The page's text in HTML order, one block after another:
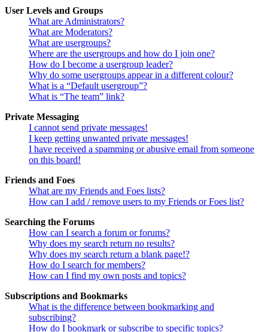
User Levels and Groups
What are Administrators?
What are Moderators?
What are usergroups?
Where are the usergroups and how do I join one?
How do I become a usergroup leader?
Why do some usergroups appear in a different colour?
What is a “Default usergroup”?
What is “The team” link?
Private Messaging
I cannot send private messages!
I keep getting unwanted private messages!
I have received a spamming or abusive email from someone
on this board!
Friends and Foes
What are my Friends and Foes lists?
How can I add / remove users to my Friends or Foes list?
Searching the Forums
How can I search a forum or forums?
Why does my search return no results?
Why does my search return a blank page!?
How do I search for members?
How can I find my own posts and topics?
Subscriptions and Bookmarks
What is the difference between bookmarking and
subscribing?
How do I bookmark or subscribe to specific topics?